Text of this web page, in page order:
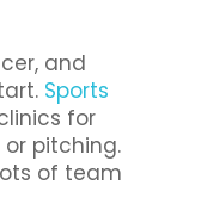
and
Sports
for
or pitching.
of team